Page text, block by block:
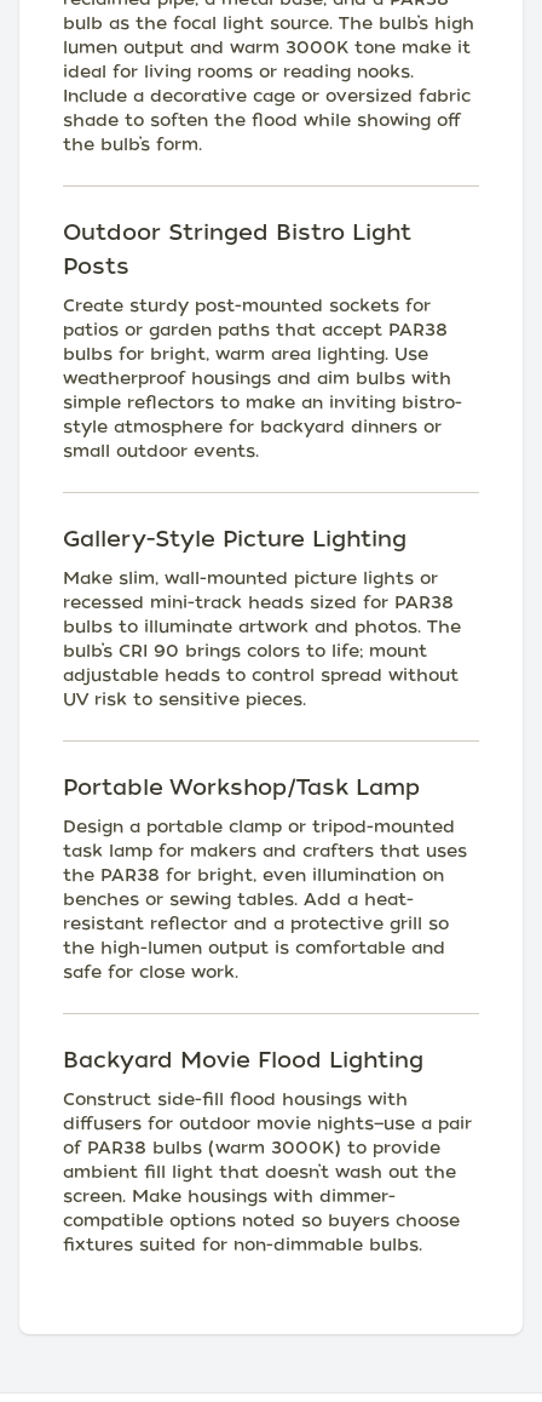
bulb as the focal light source. The bulb’s high
lumen output and warm 3000K tone make it
ideal for living rooms or reading nooks.
Include a decorative cage or oversized fabric
shade to soften the flood while showing off
the bulb’s form.
Outdoor Stringed Bistro Light
Posts
Create sturdy post-mounted sockets for
patios or garden paths that accept PAR38
bulbs for bright, warm area lighting. Use
weatherproof housings and aim bulbs with
simple reflectors to make an inviting bistro-
style atmosphere for backyard dinners or
small outdoor events.
Gallery-Style Picture Lighting
Make slim, wall-mounted picture lights or
recessed mini-track heads sized for PAR38
bulbs to illuminate artwork and photos. The
bulb’s CRI 90 brings colors to life; mount
adjustable heads to control spread without
UV risk to sensitive pieces.
Portable Workshop/Task Lamp
Design a portable clamp or tripod-mounted
task lamp for makers and crafters that uses
the PAR38 for bright, even illumination on
benches or sewing tables. Add a heat-
resistant reflector and a protective grill so
the high-lumen output is comfortable and
safe for close work.
Backyard Movie Flood Lighting
Construct side-fill flood housings with
diffusers for outdoor movie nights—use a pair
of PAR38 bulbs (warm 3000K) to provide
ambient fill light that doesn’t wash out the
screen. Make housings with dimmer-
compatible options noted so buyers choose
fixtures suited for non-dimmable bulbs.